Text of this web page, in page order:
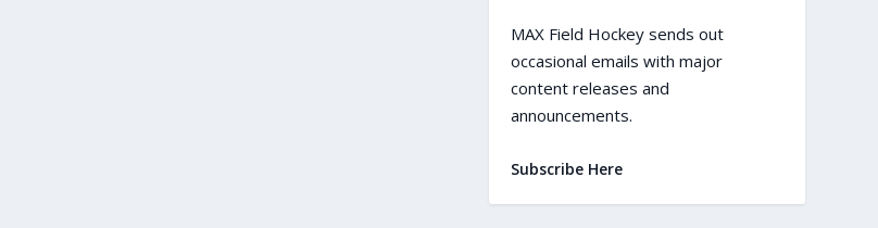
MAX Field Hockey sends out
occasional emails with major
content releases and
announcements.
Subscribe Here